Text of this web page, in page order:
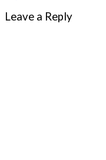
Leave a Reply